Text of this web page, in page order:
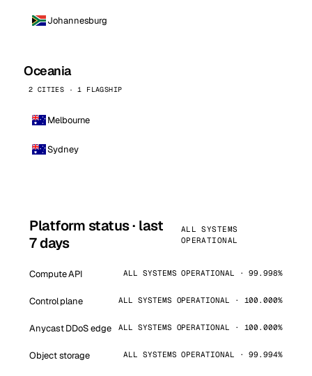
Johannesburg
Oceania
2 CITIES · 1 FLAGSHIP
Melbourne
Sydney
Platform status · last
7 days
ALL SYSTEMS
OPERATIONAL
Compute API ALL SYSTEMS OPERATIONAL · 99.998%
Control plane ALL SYSTEMS OPERATIONAL · 100.000%
Anycast DDoS edge ALL SYSTEMS OPERATIONAL · 100.000%
Object storage ALL SYSTEMS OPERATIONAL · 99.994%